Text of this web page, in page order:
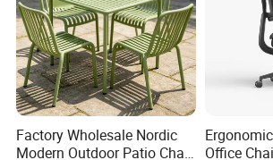
Factory Wholesale Nordic
Modern Outdoor Patio Chair
Office